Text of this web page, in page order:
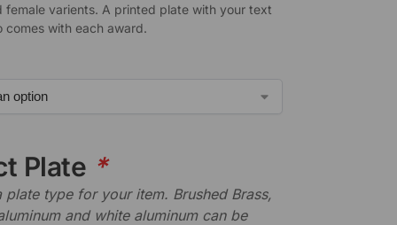
female varients. A printed plate with your text
comes with each award.
Plate *
plate type for your item. Brushed Brass,
and white aluminum can be